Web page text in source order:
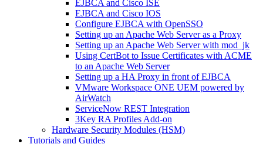
EJBCA and Cisco ISE
EJBCA and Cisco IOS
Configure EJBCA with OpenSSO
Setting up an Apache Web Server as a Proxy
Setting up an Apache Web Server with mod_jk
Using CertBot to Issue Certificates with ACME
to an Apache Web Server
Setting up a HA Proxy in front of EJBCA
VMware Workspace ONE UEM powered by
AirWatch
ServiceNow REST Integration
3Key RA Profiles Add-on
Hardware Security Modules (HSM)
Tutorials and Guides